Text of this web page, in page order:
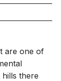
are one of
there